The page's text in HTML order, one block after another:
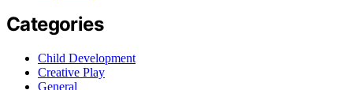
Categories
Child Development
Creative Play
General